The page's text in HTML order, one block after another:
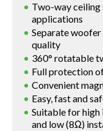
Two-way
applications
Separate
quality
360° rotatable
Full protection
Convenient
Easy, fast and
Suitable for
and low (8Ω)